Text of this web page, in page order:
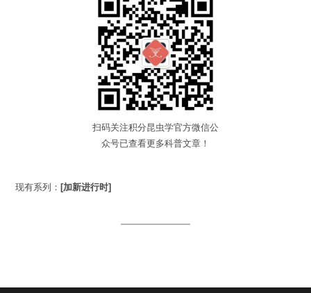
扫码关注积分昆虫学官方微信公
众号已查看更多科普文章！
现有系列： [加新进行时]